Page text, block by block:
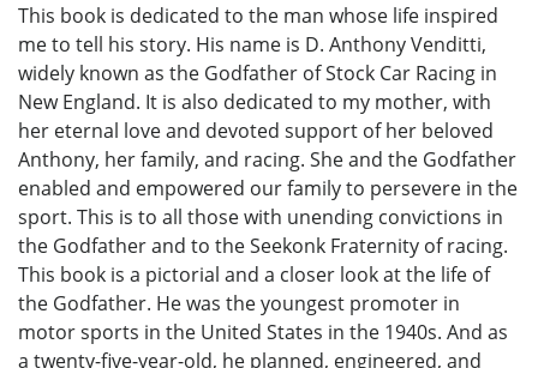
This book is dedicated to the man whose life inspired
me to tell his story. His name is D. Anthony Venditti,
widely known as the Godfather of Stock Car Racing in
New England. It is also dedicated to my mother, with
her eternal love and devoted support of her beloved
Anthony, her family, and racing. She and the Godfather
enabled and empowered our family to persevere in the
sport. This is to all those with unending convictions in
the Godfather and to the Seekonk Fraternity of racing.
This book is a pictorial and a closer look at the life of
the Godfather. He was the youngest promoter in
motor sports in the United States in the 1940s. And as
a twenty-five-year-old, he planned, engineered, and